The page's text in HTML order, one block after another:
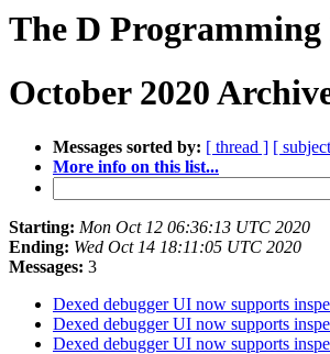
The D
October 2020
Messages sorted by: [ thread ] [
More info on this list...
Starting: Mon Oct 12 06:36:13 UTC 2020
Ending: Wed Oct 14 18:11:05 UTC 2020
Messages: 3
Dexed debugger UI now supports
Dexed debugger UI now supports
Dexed debugger UI now supports